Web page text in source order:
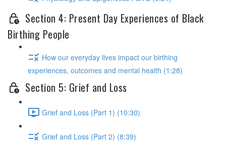
Section 4: Present Day Experiences of Black
Birthing People
How our everyday lives impact our birthing
experiences, outcomes and mental health (1:28)
Section 5: Grief and Loss
Grief and Loss (Part 1) (10:30)
Grief and Loss (Part 2) (8:39)